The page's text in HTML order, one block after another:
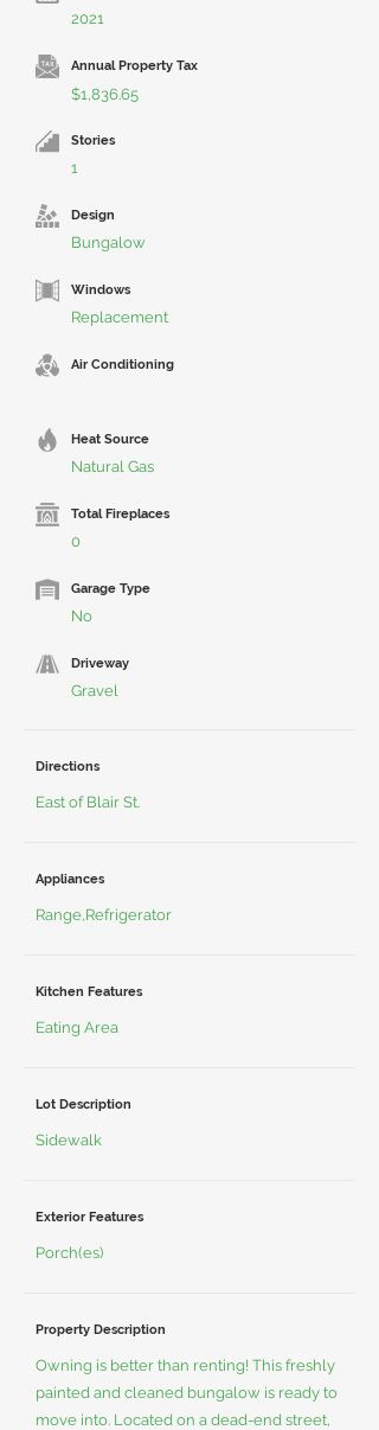
2021
Annual Property Tax
$1,836.65
Stories
1
Design
Bungalow
Windows
Replacement
Air Conditioning
Heat Source
Natural Gas
Total Fireplaces
0
Garage Type
No
Driveway
Gravel
Directions
East of Blair St.
Appliances
Range,Refrigerator
Kitchen Features
Eating Area
Lot Description
Sidewalk
Exterior Features
Porch(es)
Property Description
Owning is better than renting! This freshly
painted and cleaned bungalow is ready to
move into. Located on a dead-end street,